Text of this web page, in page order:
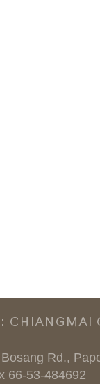
Rd.,
66-53-484692